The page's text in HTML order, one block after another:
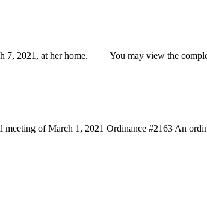
2021, at her home. You may view the
of March 1, 2021 Ordinance #2163 An